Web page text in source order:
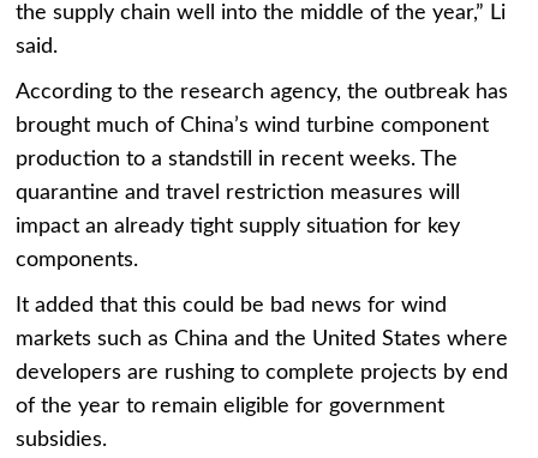
the supply chain well into the middle of the year,” Li
said.
According to the research agency, the outbreak has
brought much of China’s wind turbine component
production to a standstill in recent weeks. The
quarantine and travel restriction measures will
impact an already tight supply situation for key
components.
It added that this could be bad news for wind
markets such as China and the United States where
developers are rushing to complete projects by end
of the year to remain eligible for government
subsidies.